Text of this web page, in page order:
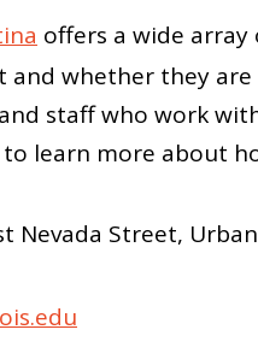
offers a wide
whether they
staff who work
learn more about
Nevada Street,